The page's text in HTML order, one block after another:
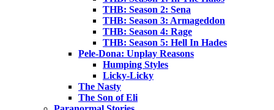
THB: Season 2: Sena
THB: Season 3: Armageddon
THB: Season 4: Rage
THB: Season 5: Hell In Hades
Pele-Dona: Unplay Reasons
Humping Styles
Licky-Licky
The Nasty
The Son of Eli